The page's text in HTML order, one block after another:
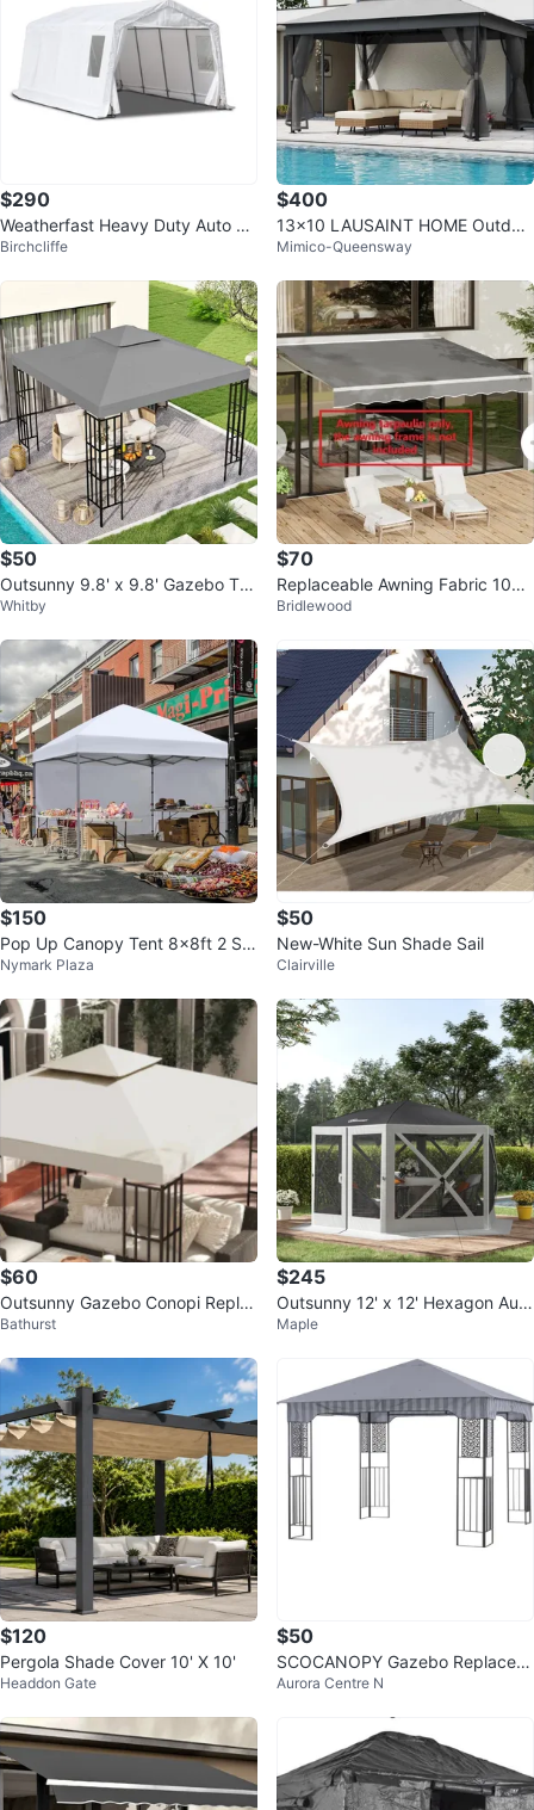
$290
Weatherfast Heavy Duty Auto Sh
elter with Quick Button Connect
Birchcliffe
$400
13x10 LAUSAINT HOME Outdoo
r Patio Gazebo
Mimico-Queensway
$50
Outsunny 9.8' x 9.8' Gazebo To
p
Whitby
$70
Replaceable Awning Fabric 10FT
x 8FT Grey
Bridlewood
$150
Pop Up Canopy Tent 8x8ft 2 Sid
ewalls High Quality UV Protectio
Nymark Plaza
$50
New-White Sun Shade Sail
Clairville
$60
Outsunny Gazebo Conopi Repla
cement in Cream White
Bathurst
$245
Outsunny 12' x 12' Hexagon Auto
matic Pop Up Screen Tent
Maple
$120
Pergola Shade Cover 10' X 10'
Headdon Gate
$50
SCOCANOPY Gazebo Replacem
ent Canopy Brown 132x132x28-
Aurora Centre N